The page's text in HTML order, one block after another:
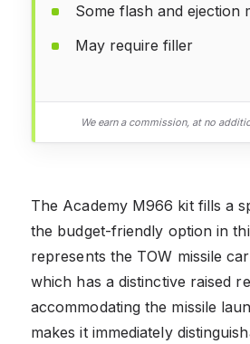
Some flash and ejection
May require filler
We earn a commission, at no
The Academy M966 kit fills a
the budget-friendly option in
represents the TOW missile
which has a distinctive raised
accommodating the missile
makes it immediately